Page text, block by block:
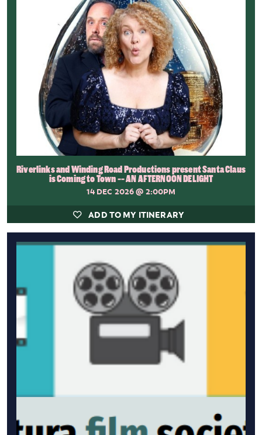
Riverlinks and Winding Road Productions present Santa Claus
is Coming to Town -- AN AFTERNOON DELIGHT
14 DEC 2026@ 2:00PM
ADD TO MY ITINERARY